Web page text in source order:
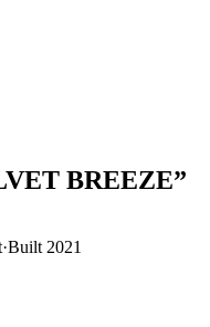
BREEZE”
·Built 2021